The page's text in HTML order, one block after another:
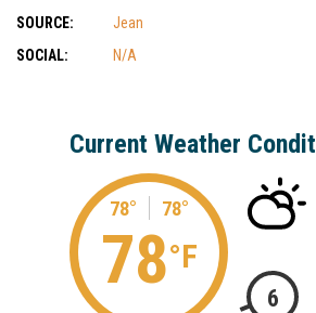
SOURCE:
Jean
SOCIAL:
N/A
Current Weather
78° 78°
78°F
6